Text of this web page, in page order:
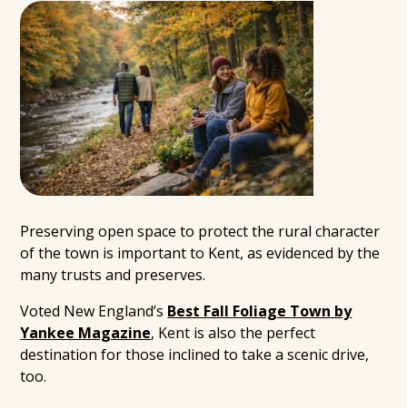
Preserving open space to protect the rural character
of the town is important to Kent, as evidenced by the
many trusts and preserves.
Voted New England’s Best Fall Foliage Town by
Yankee Magazine, Kent is also the perfect
destination for those inclined to take a scenic drive,
too.